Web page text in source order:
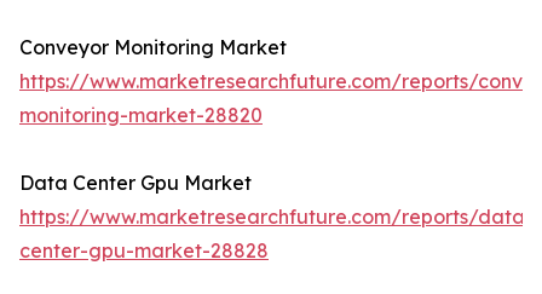
Conveyor Monitoring Market
https://www.marketresearchfuture.com/reports/
monitoring-market-28820
Data Center Gpu Market
https://www.marketresearchfuture.com/reports/data-
center-gpu-market-28828